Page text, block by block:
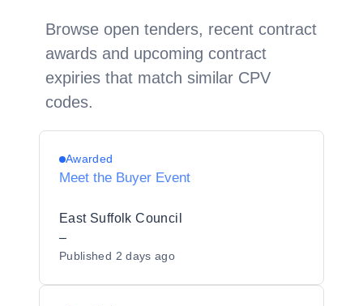
Browse open tenders, recent contract
awards and upcoming contract
expiries that match similar CPV
codes.
Awarded
Meet the Buyer Event
East Suffolk Council
–
Published 2 days ago